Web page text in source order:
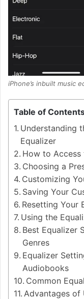
iPhone’s inbuilt music
Table of
Understanding
Equalizer
How to Access
Choosing a
Customizing
Saving Your
Resetting Your
Using the
Best Equalizer
Genres
Equalizer
Audiobooks
Common
Advantages of